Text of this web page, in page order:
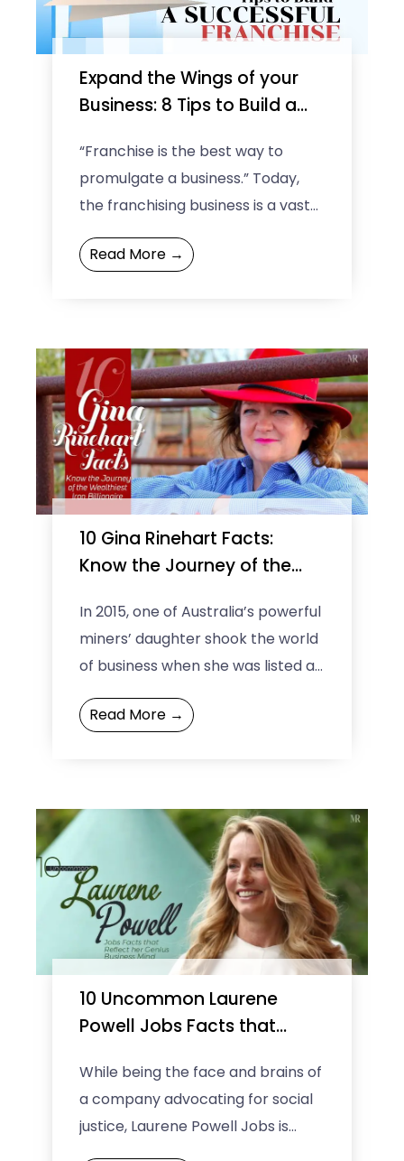
Expand the Wings of your
Business: 8 Tips to Build a
“Franchise is the best way to
promulgate a business.” Today,
the franchising business is a vast-
spread concept across the world.
It is an excellent way ...
Read More →
10 Gina Rinehart Facts:
Know the Journey of the
In 2015, one of Australia’s powerful
miners’ daughter shook the world
of business when she was listed as
the 37th most Powerful woman in
the ...
Read More →
10 Uncommon Laurene
Powell Jobs Facts that
Mind
While being the face and brains of
a company advocating for social
justice, Laurene Powell Jobs is
regarded as the wealthiest